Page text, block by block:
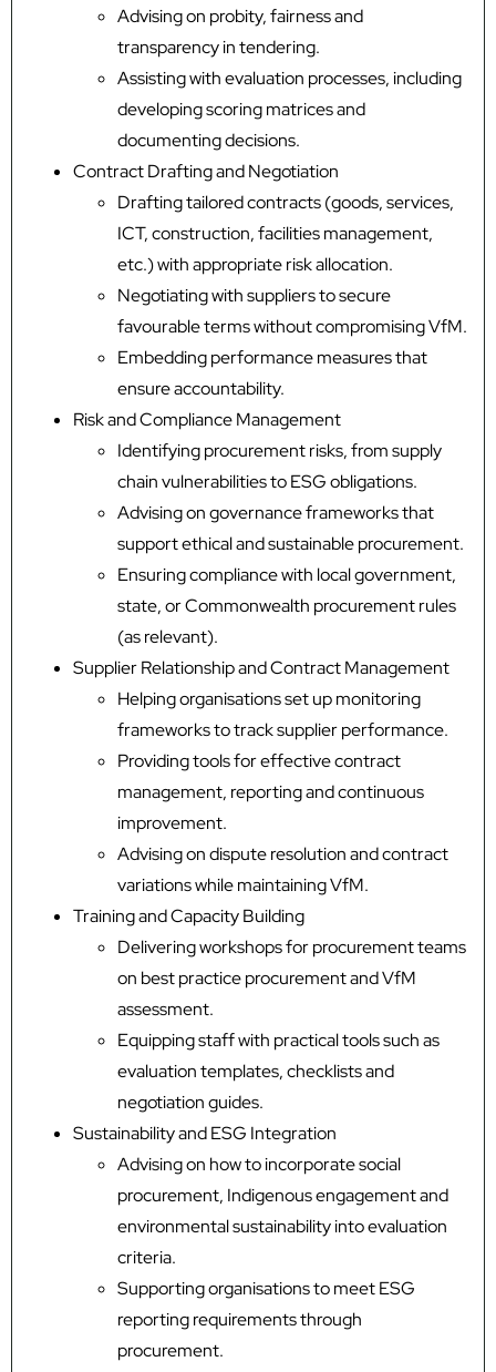
Advising on probity, fairness and
transparency in tendering.
Assisting with evaluation processes, including
developing scoring matrices and
documenting decisions.
Contract Drafting and Negotiation
Drafting tailored contracts (goods, services,
ICT, construction, facilities management,
etc.) with appropriate risk allocation.
Negotiating with suppliers to secure
favourable terms without compromising VfM.
Embedding performance measures that
ensure accountability.
Risk and Compliance Management
Identifying procurement risks, from supply
chain vulnerabilities to ESG obligations.
Advising on governance frameworks that
support ethical and sustainable procurement.
Ensuring compliance with local government,
state, or Commonwealth procurement rules
(as relevant).
Supplier Relationship and Contract Management
Helping organisations set up monitoring
frameworks to track supplier performance.
Providing tools for effective contract
management, reporting and continuous
improvement.
Advising on dispute resolution and contract
variations while maintaining VfM.
Training and Capacity Building
Delivering workshops for procurement teams
on best practice procurement and VfM
assessment.
Equipping staff with practical tools such as
evaluation templates, checklists and
negotiation guides.
Sustainability and ESG Integration
Advising on how to incorporate social
procurement, Indigenous engagement and
environmental sustainability into evaluation
criteria.
Supporting organisations to meet ESG
reporting requirements through
procurement.